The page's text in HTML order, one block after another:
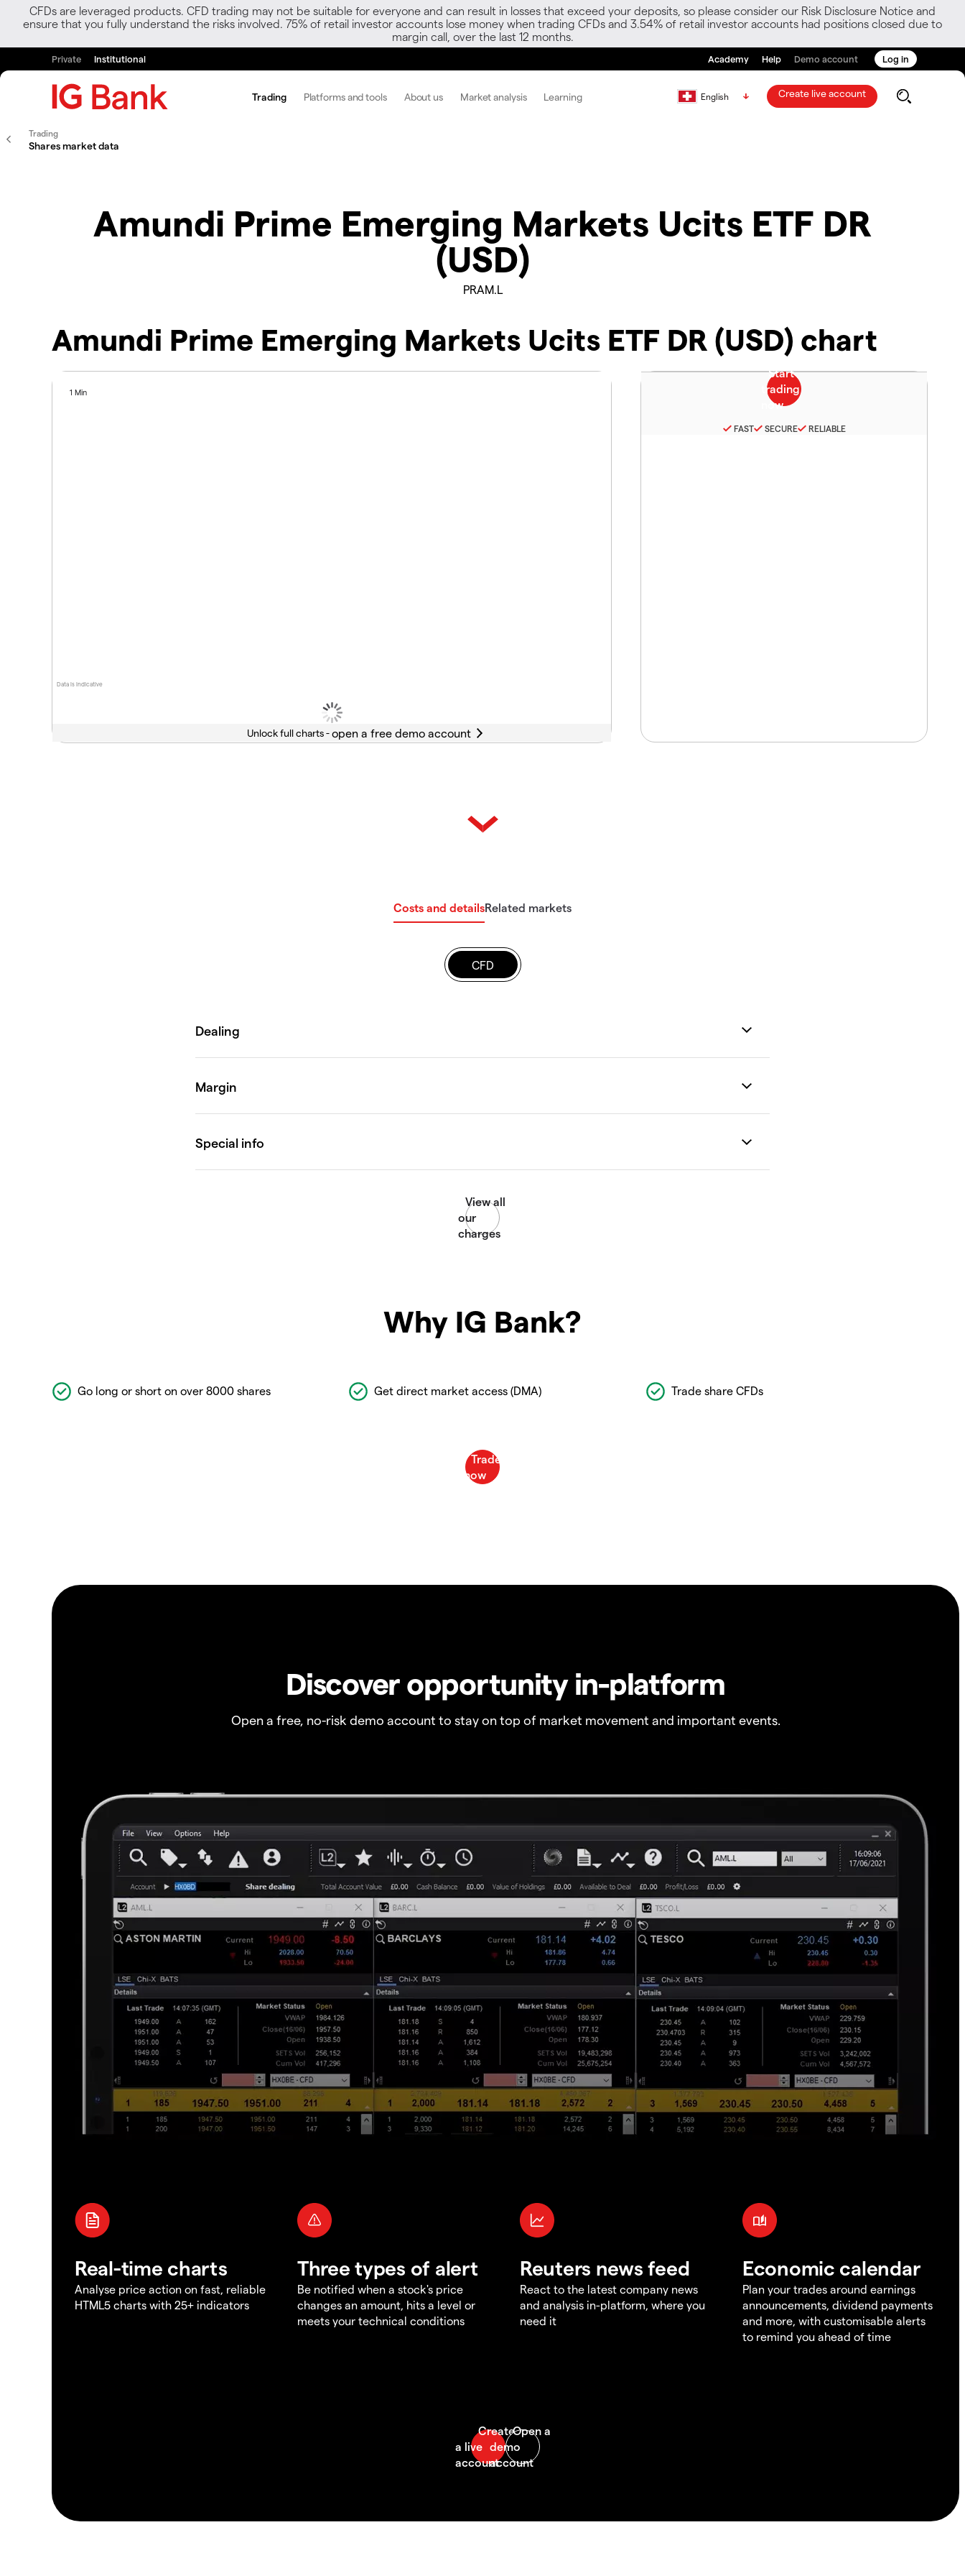
CFDs are leveraged products. CFD trading may not be suitable for everyone and can result in losses that exceed your deposits, so please consider our Risk Disclosure Notice and
ensure that you fully understand the risks involved. 75% of retail investor accounts lose money when trading CFDs and 3.54% of retail investor accounts had positions closed due to
margin call, over the last 12 months.
Private Institutional Academy Help Demo account Log in
Trading Platforms and tools About us Market analysis Learning English Create live account
Trading
Shares market data
Amundi Prime Emerging Markets Ucits ETF DR
(USD)
PRAM.L
Amundi Prime Emerging Markets Ucits ETF DR (USD) chart
Data is indicative
1 Min
Unlock full charts -
FAST SECURE RELIABLE
Costs and detailsRelated markets
CFD
Why IG Bank?
Go long or short on over 8000 shares Get direct market access (DMA) Trade share CFDs
Discover opportunity in-platform
Open a free, no-risk demo account to stay on top of market movement and important events.
Real-time charts
Analyse price action on fast, reliable
HTML5 charts with 25+ indicators
Three types of alert
Be notified when a stock's price
changes an amount, hits a level or
meets your technical conditions
Reuters news feed
React to the latest company news
and analysis in-platform, where you
need it
Economic calendar
Plan your trades around earnings
announcements, dividend payments
and more, with customisable alerts
to remind you ahead of time